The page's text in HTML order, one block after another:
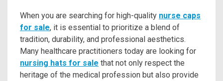
When you are searching for high-quality nurse caps
for sale, it is essential to prioritize a blend of
tradition, durability, and professional aesthetics.
Many healthcare practitioners today are looking for
nursing hats for sale that not only respect the
heritage of the medical profession but also provide